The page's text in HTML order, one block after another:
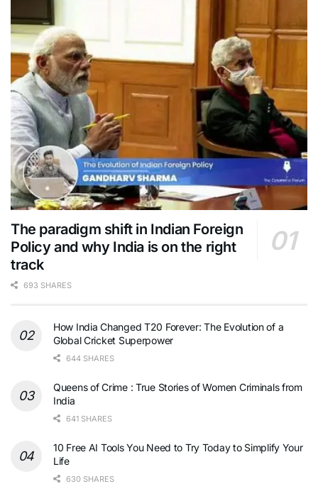
The paradigm shift in Indian Foreign
Policy and why India is on the right
track
693 SHARES
How India Changed T20 Forever: The Evolution of a
Global Cricket Superpower
644 SHARES
Queens of Crime : True Stories of Women Criminals from
India
641 SHARES
10 Free AI Tools You Need to Try Today to Simplify Your
Life
630 SHARES